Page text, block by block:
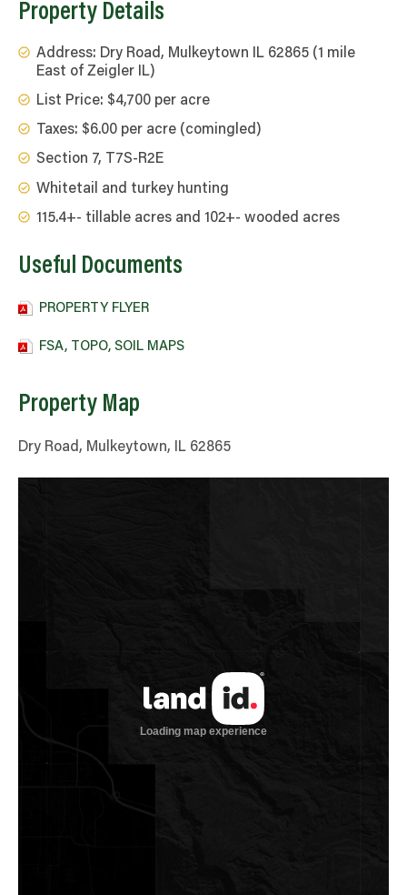
Property Details
Address: Dry Road, Mulkeytown IL 62865 (1 mile
East of Zeigler IL)
List Price: $4,700 per acre
Taxes: $6.00 per acre (comingled)
Section 7, T7S-R2E
Whitetail and turkey hunting
115.4+- tillable acres and 102+- wooded acres
Useful Documents
PROPERTY FLYER
FSA, TOPO, SOIL MAPS
Property Map
Dry Road, Mulkeytown, IL 62865